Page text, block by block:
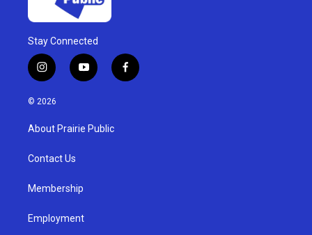
Stay Connected
i
n
s
g
a
y
o
u
b
f
a
© 2026
About Prairie Public
Contact Us
Membership
Employment